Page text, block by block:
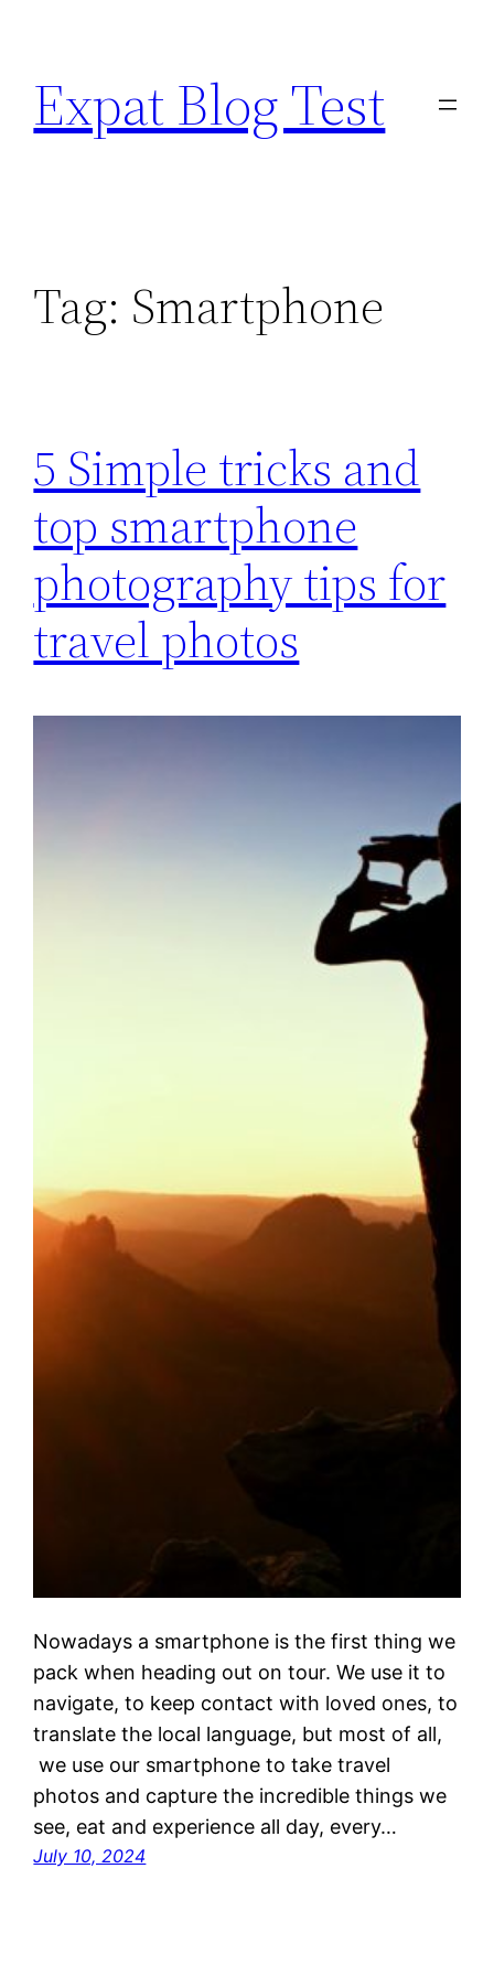
content
Expat Blog Test
Tag: Smartphone
5 Simple tricks and
top smartphone
photography tips for
travel photos
Nowadays a smartphone is the first thing we
pack when heading out on tour. We use it to
navigate, to keep contact with loved ones, to
translate the local language, but most of all,
we use our smartphone to take travel
photos and capture the incredible things we
see, eat and experience all day, every…
July 10, 2024